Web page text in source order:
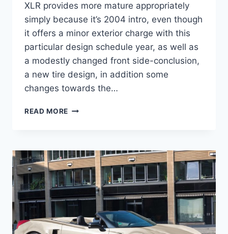
XLR provides more mature appropriately
simply because it’s 2004 intro, even though
it offers a minor exterior charge with this
particular design schedule year, as well as
a modestly changed front side-conclusion,
a new tire design, in addition some
changes towards the…
READ MORE NEW
AVAILABILITY,
EXTERIOR
COLORS,
ENGINE